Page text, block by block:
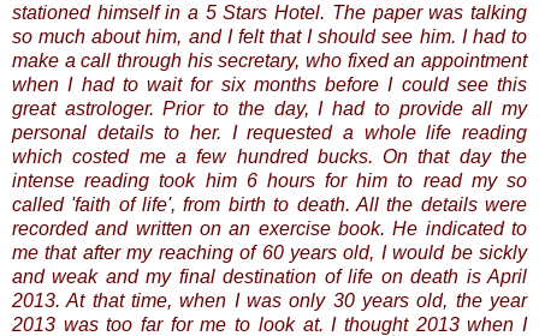
stationed himself in a 5 Stars Hotel. The paper was talking
so much about him, and I felt that I should see him. I had to
make a call through his secretary, who fixed an appointment
when I had to wait for six months before I could see this
great astrologer. Prior to the day, I had to provide all my
personal details to her. I requested a whole life reading
which costed me a few hundred bucks. On that day the
intense reading took him 6 hours for him to read my so
called 'faith of life', from birth to death. All the details were
recorded and written on an exercise book. He indicated to
me that after my reaching of 60 years old, I would be sickly
and weak and my final destination of life on death is April
2013. At that time, when I was only 30 years old, the year
2013 was too far for me to look at. I thought 2013 when I